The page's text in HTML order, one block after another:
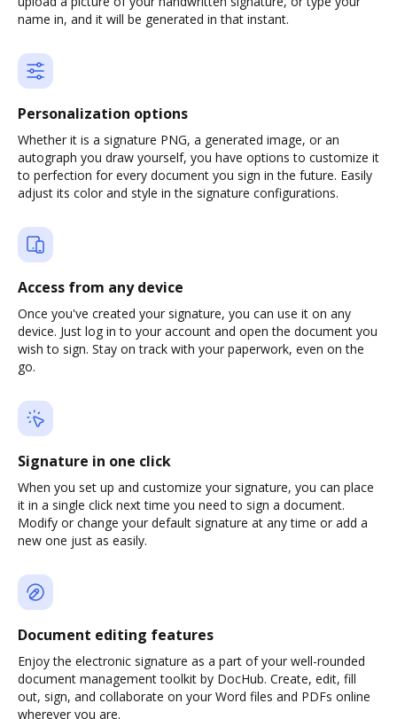
name in, and it will be generated in that instant.
Personalization options
Whether it is a signature PNG, a generated image, or an
autograph you draw yourself, you have options to customize it
to perfection for every document you sign in the future. Easily
adjust its color and style in the signature configurations.
Access from any device
Once you've created your signature, you can use it on any
device. Just log in to your account and open the document you
wish to sign. Stay on track with your paperwork, even on the
go.
Signature in one click
When you set up and customize your signature, you can place
it in a single click next time you need to sign a document.
Modify or change your default signature at any time or add a
new one just as easily.
Document editing features
Enjoy the electronic signature as a part of your well-rounded
document management toolkit by DocHub. Create, edit, fill
out, sign, and collaborate on your Word files and PDFs online
wherever you are.